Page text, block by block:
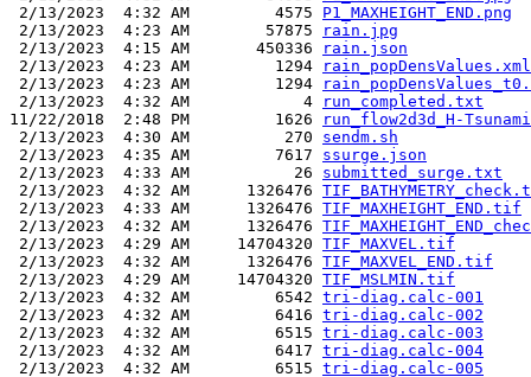
2/13/2023  4:32 AM         4575 P1_MAXHEIGHT_END.png
2/13/2023  4:23 AM        57875
rain.jpg
2/13/2023  4:15 AM       450336
rain.json
2/13/2023  4:23 AM         1294
rain_popDensValues.xml
2/13/2023  4:23 AM         1294
2/13/2023  4:32 AM            4
run_completed.txt
11/22/2018  2:48 PM         1626
run_flow2d3d_H-
2/13/2023  4:30 AM          270 sendm.sh
2/13/2023  4:35 AM         7617 ssurge.json
2/13/2023  4:33 AM           26 submitted_surge.txt
2/13/2023  4:32 AM      1326476
2/13/2023  4:33 AM      1326476 TIF_MAXHEIGHT_END.tif
2/13/2023  4:32 AM      1326476
2/13/2023  4:29 AM     14704320 TIF_MAXVEL.tif
2/13/2023  4:32 AM      1326476 TIF_MAXVEL_END.tif
2/13/2023  4:29 AM     14704320 TIF_MSLMIN.tif
2/13/2023  4:32 AM         6542 tri-diag.calc-001
2/13/2023  4:32 AM         6416 tri-diag.calc-002
2/13/2023  4:32 AM         6515 tri-diag.calc-003
2/13/2023  4:32 AM         6417 tri-diag.calc-004
2/13/2023  4:32 AM         6515 tri-diag.calc-005